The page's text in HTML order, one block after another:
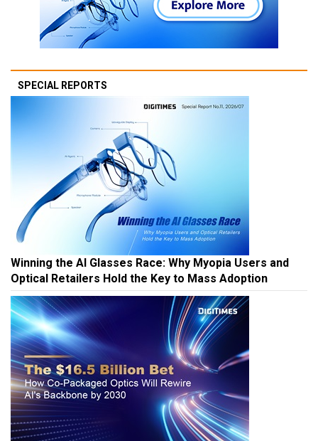
SPECIAL REPORTS
Winning the AI Glasses Race: Why Myopia Users and
Optical Retailers Hold the Key to Mass Adoption